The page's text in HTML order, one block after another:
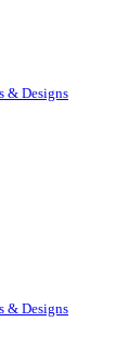
& Designs
& Designs